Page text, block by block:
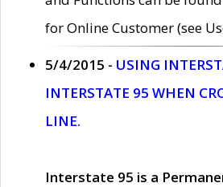
for Online Customer (see
5/4/2015 - USING
INTERSTATE 95 WHEN
LINE.
Interstate 95 is a